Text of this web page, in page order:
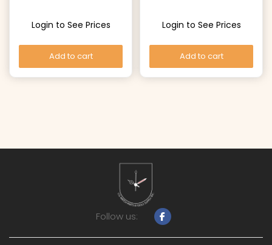
Login to See Prices
Add to cart
Login to See Prices
Add to cart
Follow us: